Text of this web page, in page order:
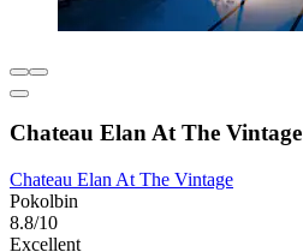
Chateau Elan At The Vintage
Chateau Elan At The Vintage
Pokolbin
8.8/10
Excellent